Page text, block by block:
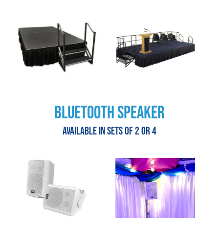
BLUETOOTH SPEAKER
Available in sets of 2 or 4